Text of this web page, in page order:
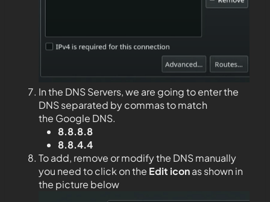
In the DNS Servers, we are going to enter the
DNS separated by commas to match
the Google DNS.
8.8.8.8
8.8.4.4
To add, remove or modify the DNS manually
you need to click on the Edit iconas shown in
the picture below